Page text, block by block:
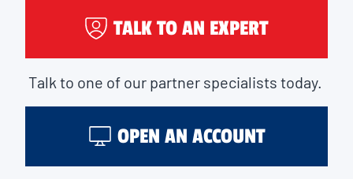
TALK TO AN EXPERT
Talk to one of our partner specialists today.
OPEN AN ACCOUNT